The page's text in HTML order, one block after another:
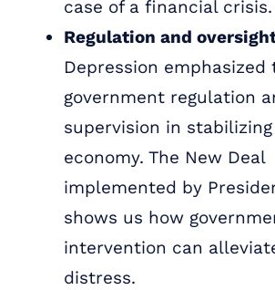
case of a financial crisis.
Regulation and
Depression emphasized
government regulation
supervision in
economy. The New Deal
implemented by
shows us how
intervention can
distress.